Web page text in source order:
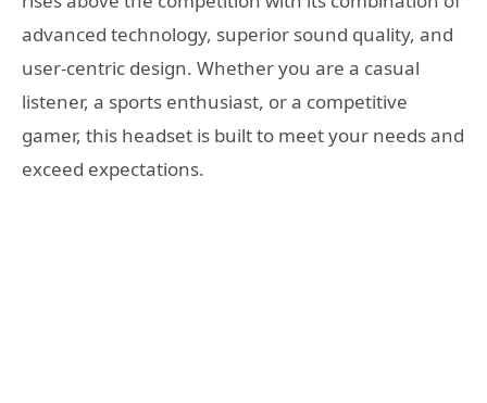
advanced technology, superior sound quality, and
user-centric design. Whether you are a casual
listener, a sports enthusiast, or a competitive
gamer, this headset is built to meet your needs and
exceed expectations.